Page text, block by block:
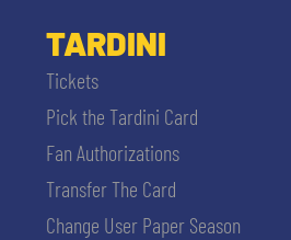
TARDINI
Tickets
Pick the Tardini Card
Fan Authorizations
Transfer The Card
Change User Paper Season